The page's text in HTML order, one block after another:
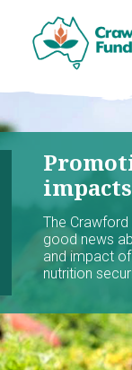
The Crawford
good news
and impact
nutrition